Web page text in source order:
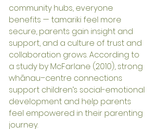
community hubs, everyone
benefits — tamariki feel more
secure, parents gain insight and
support, and a culture of trust and
collaboration grows. According to
a study by McFarlane (2010), strong
whānau–centre connections
support children’s social-emotional
development and help parents
feel empowered in their parenting
journey.